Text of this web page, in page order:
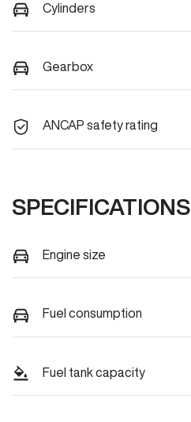
Cylinders
Gearbox
ANCAP safety rating
SPECIFICATIONS
Engine size
Fuel consumption
Fuel tank capacity